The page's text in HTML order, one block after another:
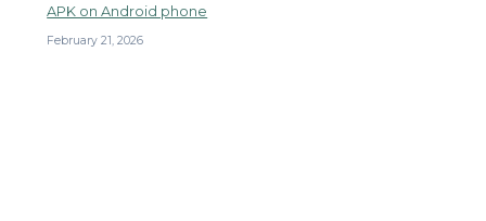
APK on Android phone
February 21, 2026